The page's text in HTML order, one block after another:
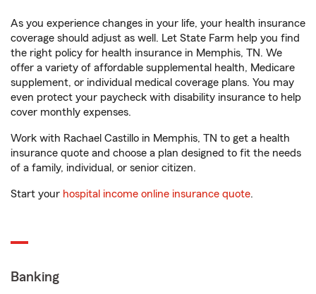
As you experience changes in your life, your health insurance
coverage should adjust as well. Let State Farm help you find
the right policy for health insurance in Memphis, TN. We
offer a variety of affordable supplemental health, Medicare
supplement, or individual medical coverage plans. You may
even protect your paycheck with disability insurance to help
cover monthly expenses.
Work with Rachael Castillo in Memphis, TN to get a health
insurance quote and choose a plan designed to fit the needs
of a family, individual, or senior citizen.
Start your hospital income online insurance quote.
Banking